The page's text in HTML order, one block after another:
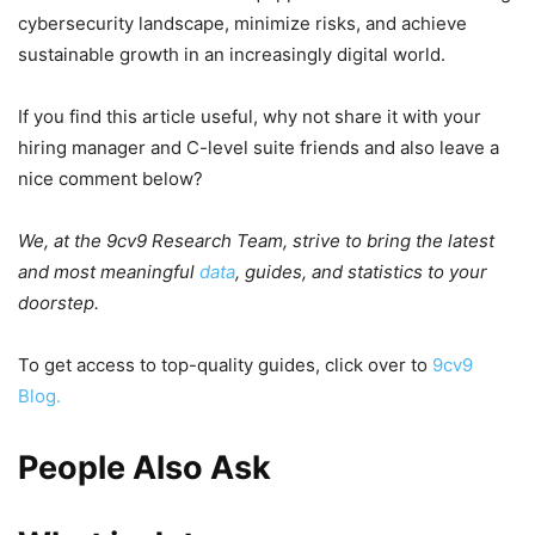
cybersecurity landscape, minimize risks, and achieve
sustainable growth in an increasingly digital world.
If you find this article useful, why not share it with your
hiring manager and C-level suite friends and also leave a
nice comment below?
We, at the 9cv9 Research Team, strive to bring the latest
and most meaningful data, guides, and statistics to your
doorstep.
To get access to top-quality guides, click over to 9cv9
Blog.
People Also Ask